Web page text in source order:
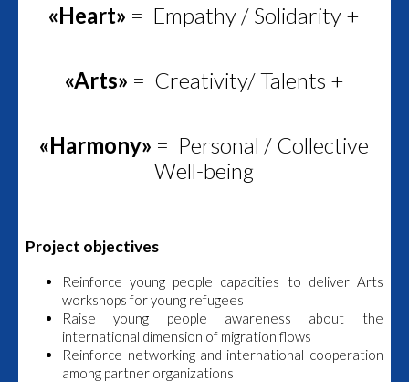
«Heart» = Empathy / Solidarity +
«Arts» = Creativity/ Talents +
«Harmony» = Personal / Collective
Well-being
Project objectives
Reinforce young people capacities to deliver Arts
workshops for young refugees
Raise young people awareness about the
international dimension of migration flows
Reinforce networking and international cooperation
among partner organizations